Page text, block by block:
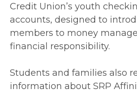
Credit Union’s youth
accounts, designed to
members to money
financial responsibility.
Students and families also
information about SRP